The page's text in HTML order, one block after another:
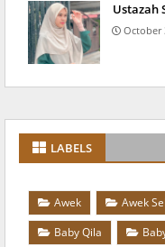
Ustazah
October
LABELS
Awek Awek
Baby Qila